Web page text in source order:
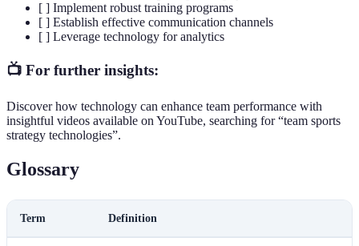
[ ] Implement robust training programs
[ ] Establish effective communication channels
[ ] Leverage technology for analytics
📺 For further insights:
Discover how technology can enhance team performance with
insightful videos available on YouTube, searching for “team sports
strategy technologies”.
Glossary
Term Definition